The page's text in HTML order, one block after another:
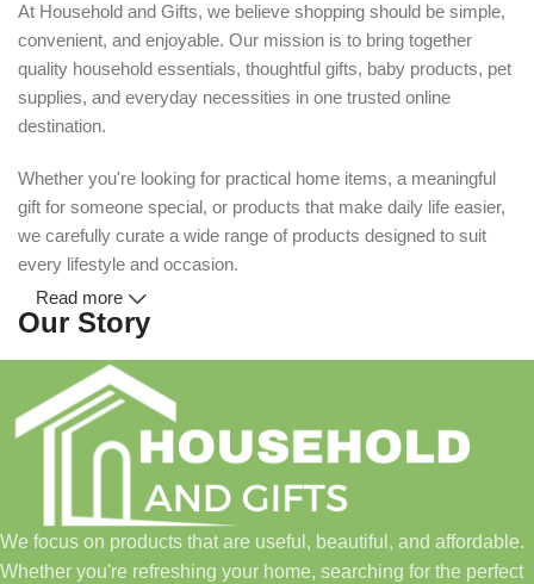
At Household and Gifts, we believe shopping should be simple,
convenient, and enjoyable. Our mission is to bring together
quality household essentials, thoughtful gifts, baby products, pet
supplies, and everyday necessities in one trusted online
destination.
Whether you're looking for practical home items, a meaningful
gift for someone special, or products that make daily life easier,
we carefully curate a wide range of products designed to suit
every lifestyle and occasion.
Our Story
Household and Gifts was created with a simple idea: make
everyday shopping easier for busy families and individuals.
Instead of visiting multiple stores for different needs, we wanted
to build a place where customers could find everything from
home essentials and baby products to gifts, seasonal items, and
pet supplies—all in one convenient location.
Read more
We focus on products that are useful, beautiful, and affordable.
Whether you're refreshing your home, searching for the perfect